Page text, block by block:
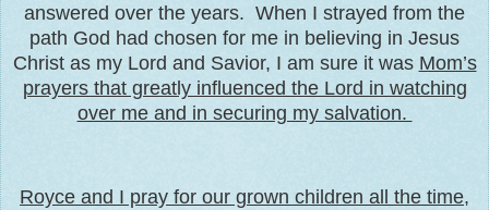
answered over the years. When I strayed from the
path God had chosen for me in believing in Jesus
Christ as my Lord and Savior, I am sure it was Mom’s
prayers that greatly influenced the Lord in watching
over me and in securing my salvation.
Royce and I pray for our grown children all the time,